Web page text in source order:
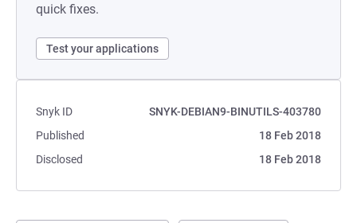
quick fixes.
Test your applications
Snyk ID
SNYK-DEBIAN9-BINUTILS-403780
Published
18 Feb 2018
Disclosed
18 Feb 2018